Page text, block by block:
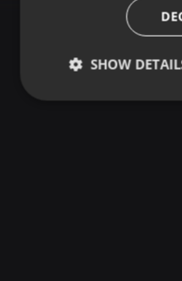
SHOW
Strictly